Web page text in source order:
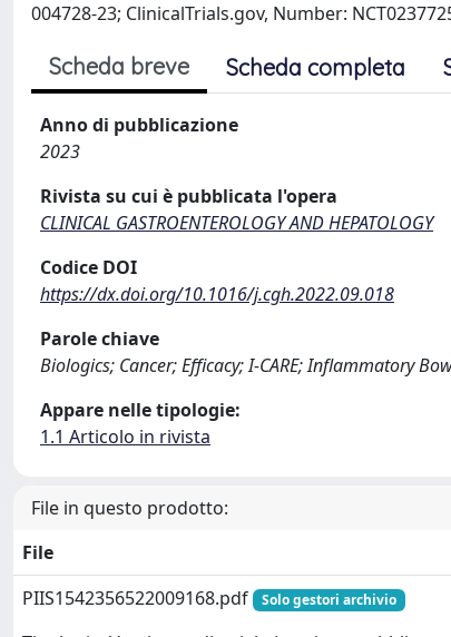
004728-23; ClinicalTrials.gov, Number:
Scheda breve Scheda completa
Anno di pubblicazione
2023
Rivista su cui è pubblicata l'opera
CLINICAL GASTROENTEROLOGY AND HEPATOLOGY
Codice DOI
https://dx.doi.org/10.1016/j.cgh.2022.09.018
Parole chiave
Biologics; Cancer; Efficacy; I-CARE; Inflammatory
Appare nelle tipologie:
1.1 Articolo in rivista
File in questo prodotto:
File
PIIS1542356522009168.pdf
Solo gestori archivio